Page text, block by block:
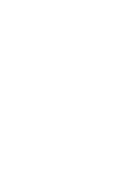
the ancient
to rediscover the